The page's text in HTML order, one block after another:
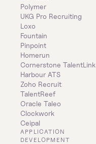
Polymer
UKG Pro Recruiting
Loxo
Fountain
Pinpoint
Homerun
Cornerstone TalentLink
Harbour ATS
Zoho Recruit
TalentReef
Oracle Taleo
Clockwork
Ceipal
APPLICATION
DEVELOPMENT